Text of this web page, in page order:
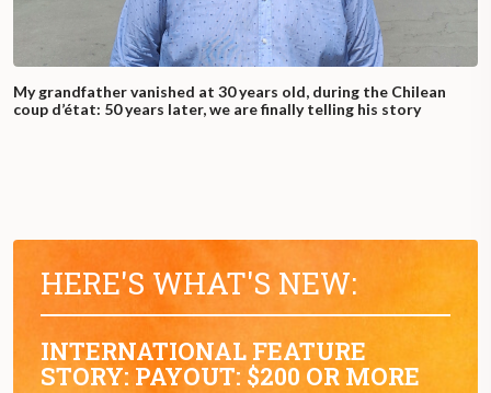
My grandfather vanished at 30 years old, during the Chilean
coup d’état: 50 years later, we are finally telling his story
HERE'S WHAT'S NEW:
INTERNATIONAL FEATURE
STORY: PAYOUT: $200 OR MORE